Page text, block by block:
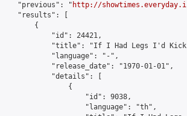
    "previous": "
http://
    "results": [
        {
            "id": 24421,
"title": "If I Had Legs I'd
            "language": "-",
            "release_date": "1970-01-01",
            "details": [
                {
                    "id": 9038,
                    "language": "th",